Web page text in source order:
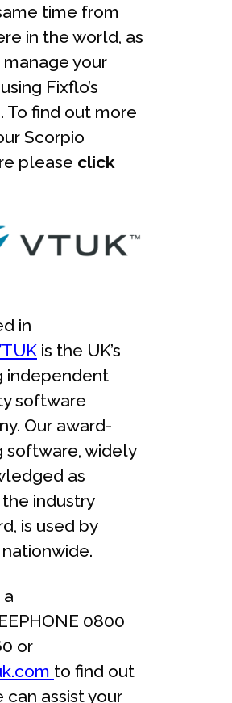
time from
in the world, as
your
Fixflo’s
To find out more
Scorpio
please click
in
is the UK’s
independent
software
Our award-
software, widely
as
industry
is used by
a
0800
or
to find out
can assist your